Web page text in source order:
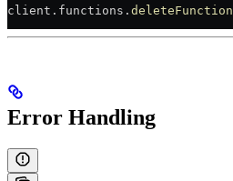
client.functions. deleteFunction
Error Handling